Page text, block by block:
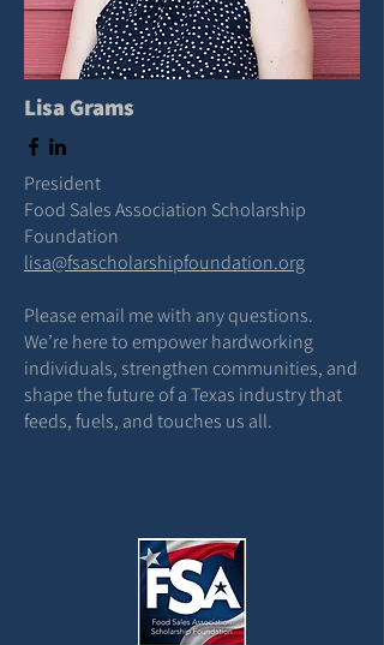
Lisa Grams
President
Food Sales Association Scholarship
Foundation
lisa@fsascholarshipfoundation.org
Please email me with any questions.
We’re here to empower hardworking
individuals, strengthen communities, and
shape the future of a Texas industry that
feeds, fuels, and touches us all.